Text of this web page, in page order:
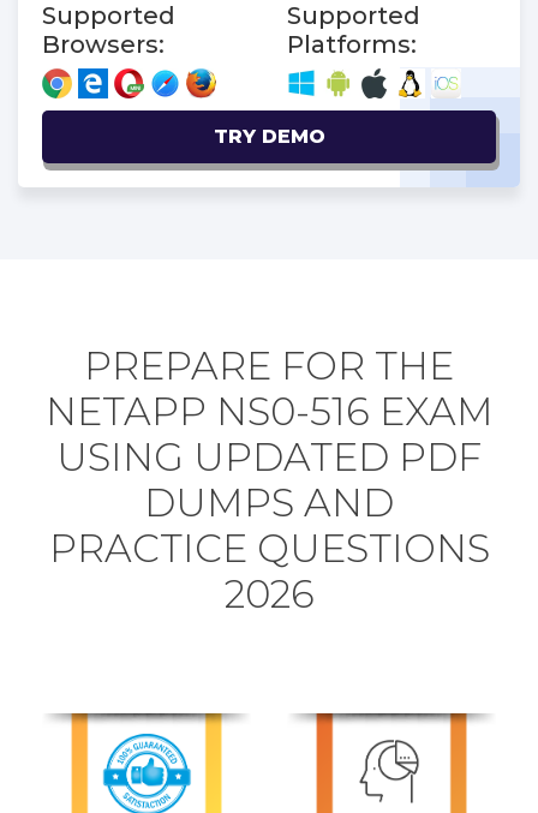
Supported
Browsers:
Supported
Platforms:
TRY DEMO
PREPARE FOR THE
NETAPP NS0-516 EXAM
USING UPDATED PDF
DUMPS AND
PRACTICE QUESTIONS
2026